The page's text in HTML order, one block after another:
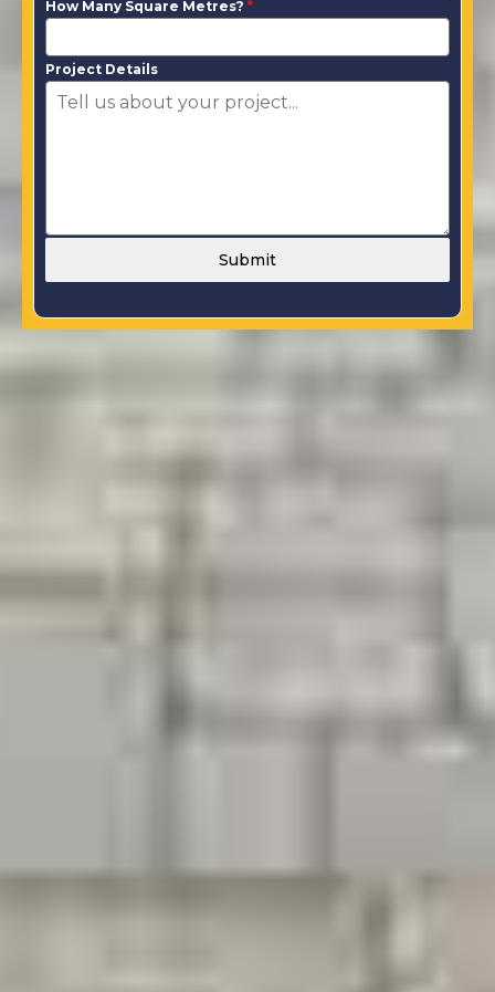
How Many Square Metres? *
Project Details
Submit